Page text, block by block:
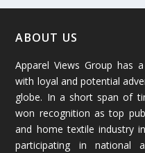
January 2026
December 2025(45)
November 2025(69)
October 2025 (89)
ABOUT US
Apparel Views Group has
with loyal and potential
globe. In a short span of
won recognition as top
and home textile industry
participating in national